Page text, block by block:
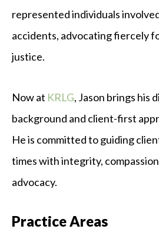
represented individuals
accidents, advocating fiercely
justice.
Now at KRLG, Jason brings his
background and client-first
He is committed to guiding
times with integrity,
advocacy.
Practice Areas